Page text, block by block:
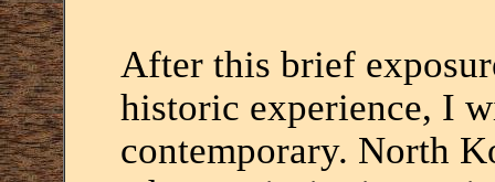
After this brief
historic experience, I
contemporary. North